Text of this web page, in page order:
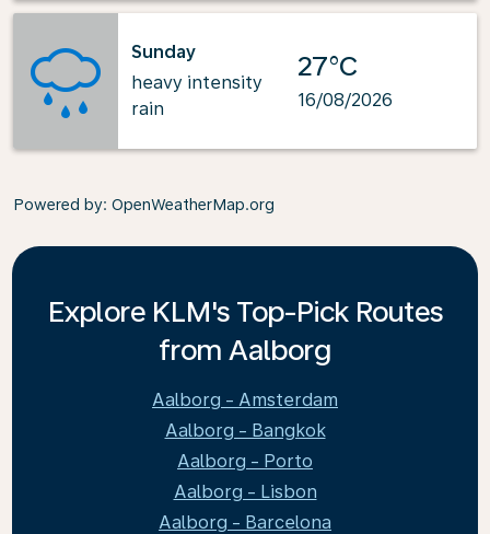
Sunday
heavy intensity
rain
27°C
16/08/2026
Powered by: OpenWeatherMap.org
Explore KLM's Top-Pick Routes
from Aalborg
Aalborg - Amsterdam
Aalborg - Bangkok
Aalborg - Porto
Aalborg - Lisbon
Aalborg - Barcelona